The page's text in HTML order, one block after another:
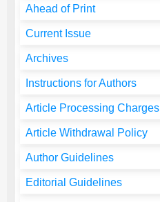
Ahead of Print
Current Issue
Archives
Instructions for Authors
Article Processing Charges
Article Withdrawal Policy
Author Guidelines
Editorial Guidelines